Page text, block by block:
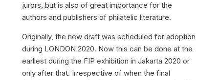
jurors, but is also of great importance for the
authors and publishers of philatelic literature.
Originally, the new draft was scheduled for adoption
during LONDON 2020. Now this can be done at the
earliest during the FIP exhibition in Jakarta 2020 or
only after that. Irrespective of when the final